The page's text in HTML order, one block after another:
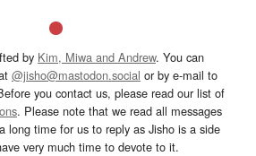
by Kim, Miwa and Andrew. You can
@jisho@mastodon.social or by e-mail to
you contact us, please read our list of
. Please note that we read all messages
long time for us to reply as Jisho is a side
very much time to devote to it.